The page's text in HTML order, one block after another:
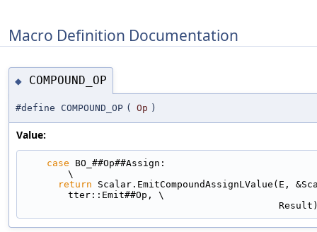
Macro Definition Documentation
◆ COMPOUND_OP
#define COMPOUND_OP ( Op )
Value:
case BO_##Op##Assign:
\
return Scalar.EmitCompoundAssignLValue(E,
tter::Emit##Op, \